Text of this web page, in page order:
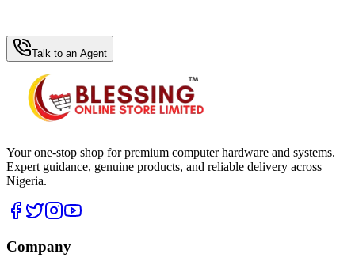
Talk to an Agent
Your one-stop shop for premium computer hardware and systems.
Expert guidance, genuine products, and reliable delivery across
Nigeria.
Company